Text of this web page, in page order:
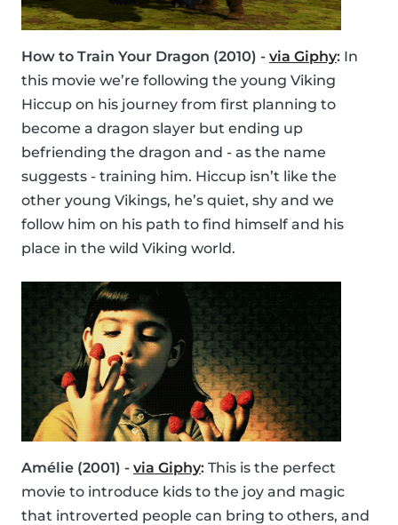
How to Train Your Dragon (2010) - via Giphy: In
this movie we’re following the young Viking
Hiccup on his journey from first planning to
become a dragon slayer but ending up
befriending the dragon and - as the name
suggests - training him. Hiccup isn’t like the
other young Vikings, he’s quiet, shy and we
follow him on his path to find himself and his
place in the wild Viking world.
Amélie (2001) - via Giphy: This is the perfect
movie to introduce kids to the joy and magic
that introverted people can bring to others, and